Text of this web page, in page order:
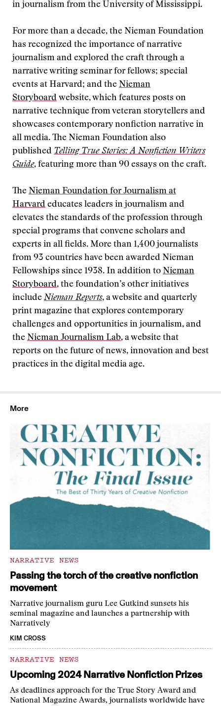
in journalism from the University of Mississippi.
For more than a decade, the Nieman Foundation
has recognized the importance of narrative
journalism and explored the craft through a
narrative writing seminar for fellows; special
events at Harvard; and the Nieman
Storyboard website, which features posts on
narrative technique from veteran storytellers and
showcases contemporary nonfiction narrative in
all media. The Nieman Foundation also
published Telling True Stories: A Nonfiction Writers
Guide, featuring more than 90 essays on the craft.
The Nieman Foundation for Journalism at
Harvard educates leaders in journalism and
elevates the standards of the profession through
special programs that convene scholars and
experts in all fields. More than 1,400 journalists
from 93 countries have been awarded Nieman
Fellowships since 1938. In addition to Nieman
Storyboard, the foundation’s other initiatives
include Nieman Reports, a website and quarterly
print magazine that explores contemporary
challenges and opportunities in journalism, and
the Nieman Journalism Lab, a website that
reports on the future of news, innovation and best
practices in the digital media age.
More
NARRATIVE NEWS
Passing the torch of the creative nonfiction
movement
Narrative journalism guru Lee Gutkind sunsets his
seminal magazine and launches a partnership with
Narratively
KIM CROSS
NARRATIVE NEWS
Upcoming 2024 Narrative Nonfiction Prizes
As deadlines approach for the True Story Award and
National Magazine Awards, journalists worldwide have